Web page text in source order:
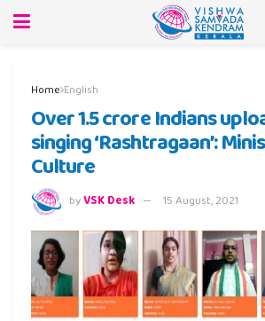
Home English
Over 1.5 crore Indians
singing ‘Rashtragaan’:
Culture
byVSK Desk 15 August, 2021